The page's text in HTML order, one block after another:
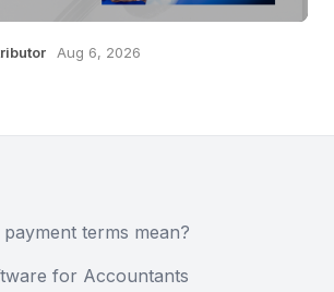
Aug 6, 2026
terms mean?
for Accountants